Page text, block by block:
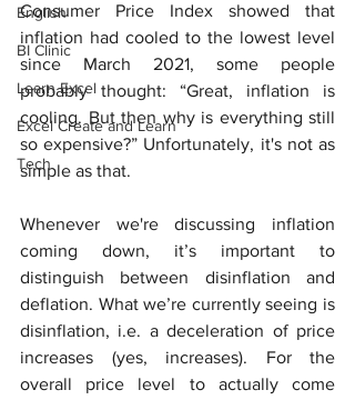
English
BI Clinic
Learn Excel
Excel Create and Learn
Tech
Consumer Price Index showed that
inflation had cooled to the lowest level
since March 2021, some people
probably thought: “Great, inflation is
cooling. But then why is everything still
so expensive?” Unfortunately, it's not as
simple as that.
Whenever we're discussing inflation
coming down, it’s important to
distinguish between disinflation and
deflation. What we’re currently seeing is
disinflation, i.e. a deceleration of price
increases (yes, increases). For the
overall price level to actually come